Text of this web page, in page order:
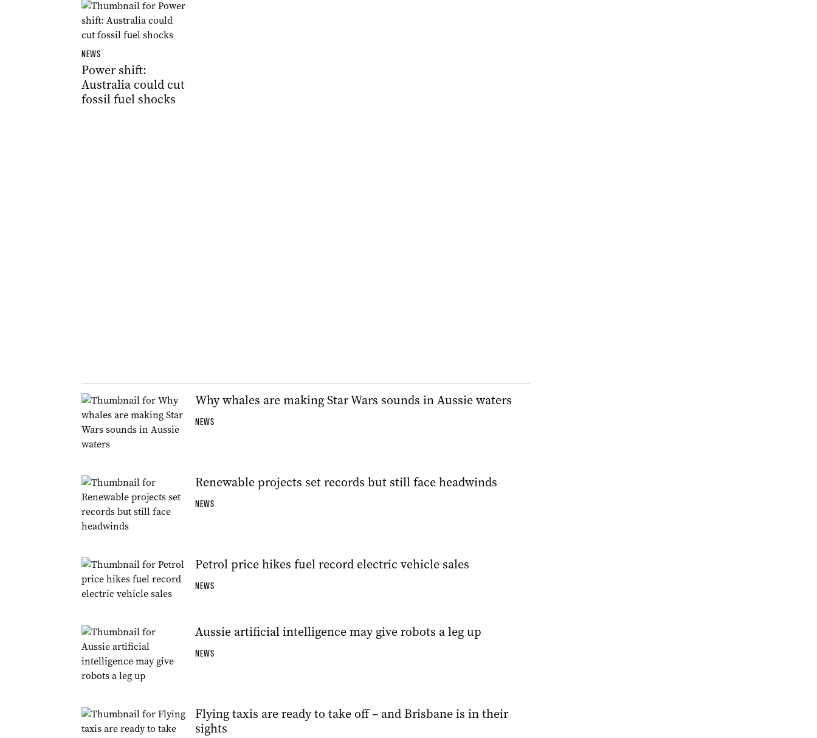
NEWS
Power shift:
Australia could cut
fossil fuel shocks
Why whales are making Star Wars sounds in Aussie waters
NEWS
Renewable projects set records but still face headwinds
NEWS
Petrol price hikes fuel record electric vehicle sales
NEWS
Aussie artificial intelligence may give robots a leg up
NEWS
Flying taxis are ready to take off – and Brisbane is in their
sights